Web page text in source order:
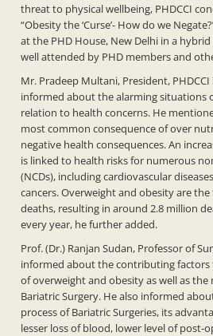
threat to physical wellbeing, PHDCCI
“Obesity the ‘Curse’- How do we
at the PHD House, New Delhi in a
well attended by PHD members and
Mr. Pradeep Multani, President,
informed about the alarming situations
relation to health concerns. He
most common consequence of over
negative health consequences. An
is linked to health risks for numerous
(NCDs), including cardiovascular
cancers. Overweight and obesity are
deaths, resulting in around 2.8 million
every year, he further added.
Prof. (Dr.) Ranjan Sudan, Professor of
informed about the contributing factors
of overweight and obesity as well as
Bariatric Surgery. He also informed
process of Bariatric Surgeries, its
lesser loss of blood, lower level of post-